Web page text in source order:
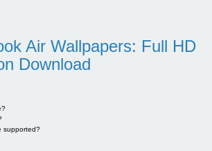
Air Wallpapers: Full HD
Download
supported?